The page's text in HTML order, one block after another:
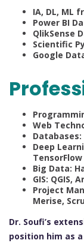
IA, DL, ML
Power BI
QlikSense
Scientific
Google
Web
Databases:
Deep
TensorFlow
Big Data:
GIS: QGIS,
Project
Merise,
Dr. Soufi’s
position him as